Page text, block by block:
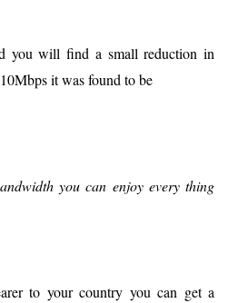
you will find a small reduction in
it was found to be
you can enjoy every thing
to your country you can get a